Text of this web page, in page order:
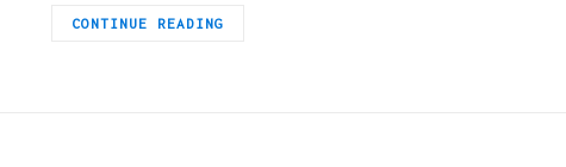
CONTINUE READING